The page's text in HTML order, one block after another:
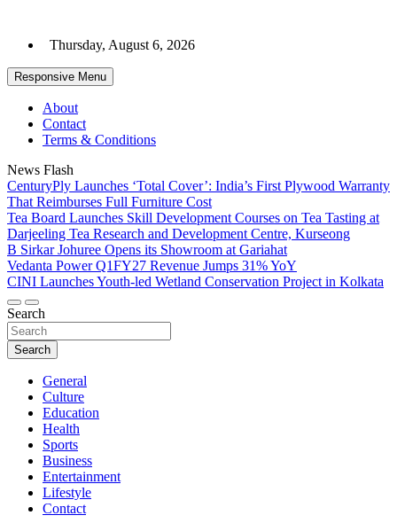
content
Thursday, August 6, 2026
Responsive Menu
About
Contact
Terms & Conditions
News Flash
CenturyPly Launches ‘Total Cover’: India’s First Plywood Warranty
That Reimburses Full Furniture Cost
Tea Board Launches Skill Development Courses on Tea Tasting at
Darjeeling Tea Research and Development Centre, Kurseong
B Sirkar Johuree Opens its Showroom at Gariahat
Vedanta Power Q1FY27 Revenue Jumps 31% YoY
CINI Launches Youth-led Wetland Conservation Project in Kolkata
Search
Search
General
Culture
Education
Health
Sports
Business
Entertainment
Lifestyle
Contact